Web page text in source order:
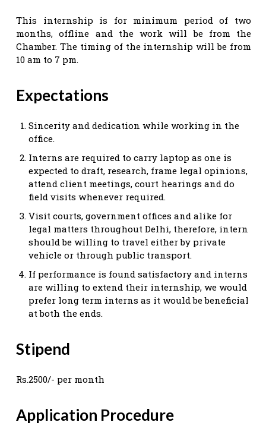
This internship is for minimum period of two
months, offline and the work will be from the
Chamber. The timing of the internship will be from
10 am to 7 pm.
Expectations
Sincerity and dedication while working in the
office.
Interns are required to carry laptop as one is
expected to draft, research, frame legal opinions,
attend client meetings, court hearings and do
field visits whenever required.
Visit courts, government offices and alike for
legal matters throughout Delhi, therefore, intern
should be willing to travel either by private
vehicle or through public transport.
If performance is found satisfactory and interns
are willing to extend their internship, we would
prefer long term interns as it would be beneficial
at both the ends.
Stipend
Rs.2500/- per month
Application Procedure